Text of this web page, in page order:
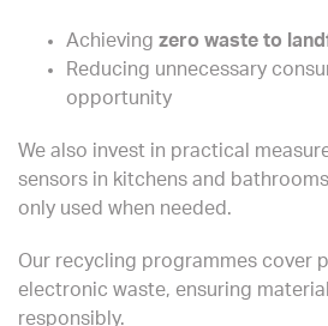
Achieving zero waste to
Reducing unnecessary
opportunity
We also invest in practical
sensors in kitchens and
only used when needed.
Our recycling programmes cover
electronic waste, ensuring
responsibly.